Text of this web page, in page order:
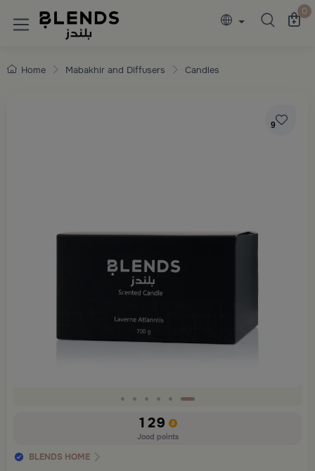
Discover Blends Home collections 0
Home Mabakhir and Diffusers Candles
9
129
Jood points
BLENDS HOME